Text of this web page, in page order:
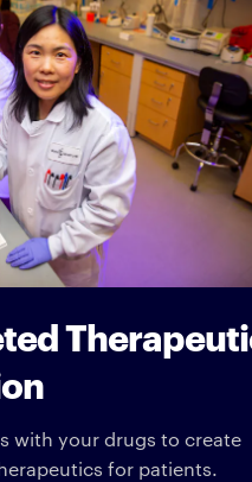
with your drugs to create
for patients.